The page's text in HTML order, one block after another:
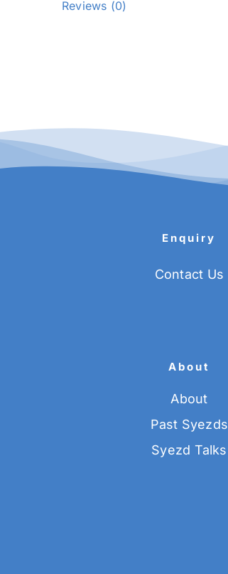
Reviews (0)
Enquiry
Contact Us
About
About
Past Syezds
Syezd Talks